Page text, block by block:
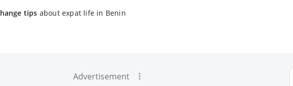
tips about expat life in Benin
Advertisement